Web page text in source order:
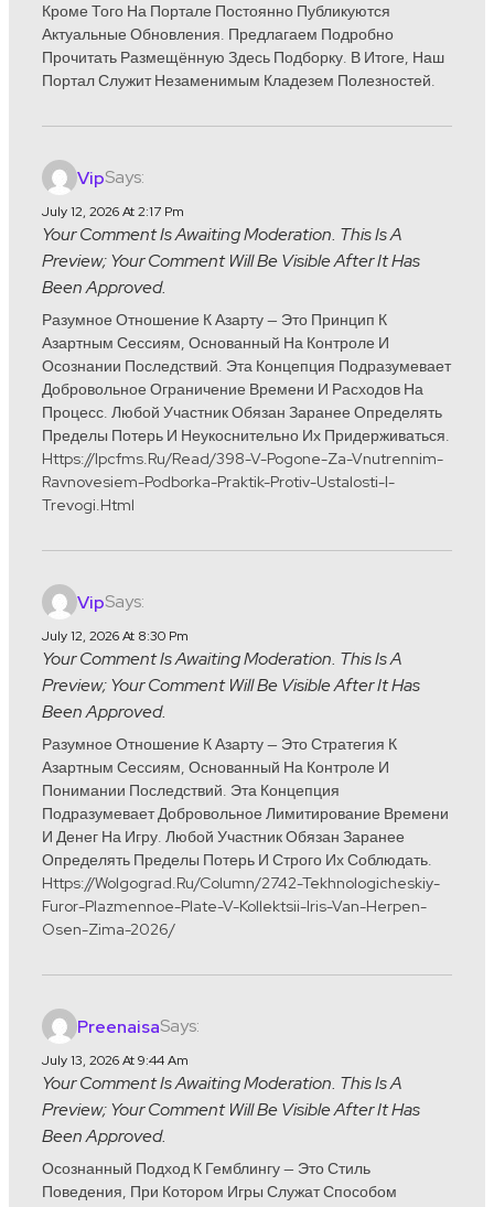
Кроме Того На Портале Постоянно Публикуются
Актуальные Обновления. Предлагаем Подробно
Прочитать Размещённую Здесь Подборку. В Итоге, Наш
Портал Служит Незаменимым Кладезем Полезностей.
VipSays:
July 12, 2026 At 2:17 Pm
Your Comment Is Awaiting Moderation. This Is A
Preview; Your Comment Will Be Visible After It Has
Been Approved.
Разумное Отношение К Азарту — Это Принцип К
Азартным Сессиям, Основанный На Контроле И
Осознании Последствий. Эта Концепция Подразумевает
Добровольное Ограничение Времени И Расходов На
Процесс. Любой Участник Обязан Заранее Определять
Пределы Потерь И Неукоснительно Их Придерживаться.
Https://ipcfms.ru/read/398-V-Pogone-Za-Vnutrennim-
Ravnovesiem-Podborka-Praktik-Protiv-Ustalosti-I-
Trevogi.html
VipSays:
July 12, 2026 At 8:30 Pm
Your Comment Is Awaiting Moderation. This Is A
Preview; Your Comment Will Be Visible After It Has
Been Approved.
Разумное Отношение К Азарту — Это Стратегия К
Азартным Сессиям, Основанный На Контроле И
Понимании Последствий. Эта Концепция
Подразумевает Добровольное Лимитирование Времени
И Денег На Игру. Любой Участник Обязан Заранее
Определять Пределы Потерь И Строго Их Соблюдать.
Https://wolgograd.ru/column/2742-Tekhnologicheskiy-
Furor-Plazmennoe-Plate-V-Kollektsii-Iris-Van-Herpen-
Osen-Zima-2026/
PreenaisaSays:
July 13, 2026 At 9:44 Am
Your Comment Is Awaiting Moderation. This Is A
Preview; Your Comment Will Be Visible After It Has
Been Approved.
Осознанный Подход К Гемблингу — Это Стиль
Поведения, При Котором Игры Служат Способом